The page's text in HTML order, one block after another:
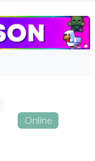
Online